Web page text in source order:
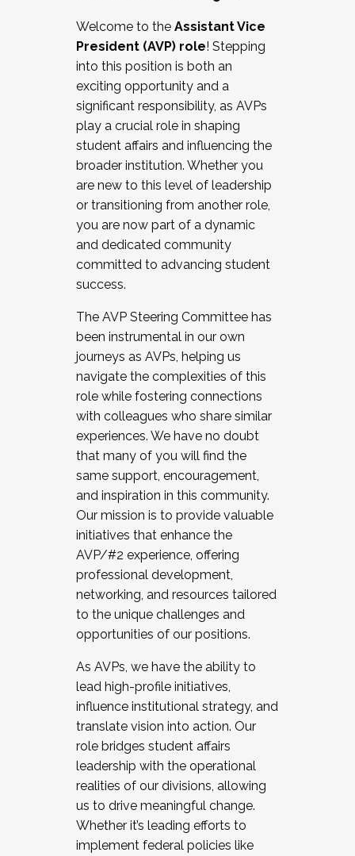
Working and operating with labor
relations/collective bargaining
Collaborating with academic affairs
Navigating politics
New laws and policies
Mental health of students/staff
...And much more.
JOIN A COHORT: We are now recruiting for
the Fall 2025 Cohort . Interested in joining a
cohort and/or becoming a Cohort
Facilitator complete the application by
December 5, 2025.
Welcome to the Assistant Vice
President (AVP) role! Stepping
into this position is both an
exciting opportunity and a
significant responsibility, as AVPs
play a crucial role in shaping
student affairs and influencing the
broader institution. Whether you
are new to this level of leadership
or transitioning from another role,
you are now part of a dynamic
and dedicated community
committed to advancing student
success.
The AVP Steering Committee has
been instrumental in our own
journeys as AVPs, helping us
navigate the complexities of this
role while fostering connections
with colleagues who share similar
experiences. We have no doubt
that many of you will find the
same support, encouragement,
and inspiration in this community.
Our mission is to provide valuable
initiatives that enhance the
AVP/#2 experience, offering
professional development,
networking, and resources tailored
to the unique challenges and
opportunities of our positions.
As AVPs, we have the ability to
lead high-profile initiatives,
influence institutional strategy, and
translate vision into action. Our
role bridges student affairs
leadership with the operational
realities of our divisions, allowing
us to drive meaningful change.
Whether it’s leading efforts to
implement federal policies like